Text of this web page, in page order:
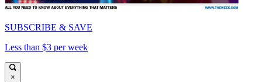
SUBSCRIBE & SAVE
Less than $3 per week
×